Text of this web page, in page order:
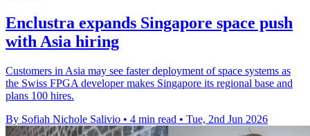
Enclustra expands Singapore space push
with Asia hiring
Customers in Asia may see faster deployment of space systems as
the Swiss FPGA developer makes Singapore its regional base and
plans 100 hires.
By Sofiah Nichole Salivio • 4 min read • Tue, 2nd Jun 2026